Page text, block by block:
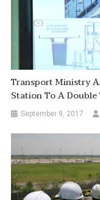
Transport Ministry
Station To A
September 9, 2017